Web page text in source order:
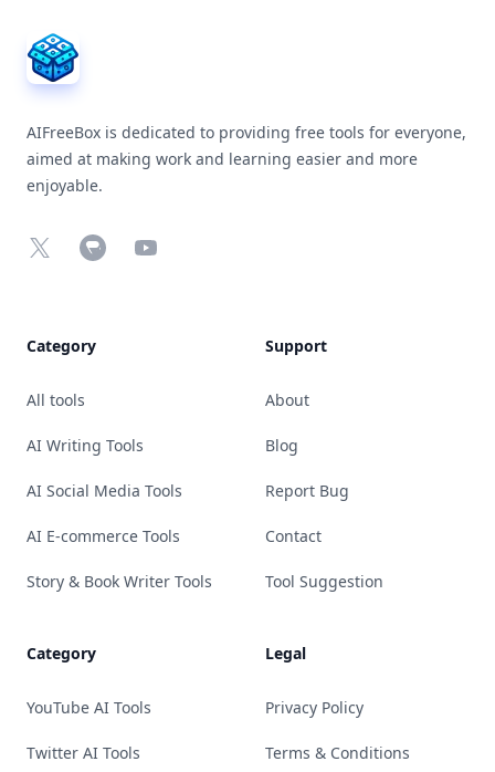
AIFreeBox is dedicated to providing free tools for everyone,
aimed at making work and learning easier and more
enjoyable.
X Chrome Web Store
YouTube
Category
All tools
AI Writing Tools
AI Social Media Tools
AI E-commerce Tools
Story & Book Writer Tools
Category
YouTube AI Tools
Twitter AI Tools
Support
About
Blog
Report Bug
Contact
Tool Suggestion
Legal
Privacy Policy
Terms & Conditions